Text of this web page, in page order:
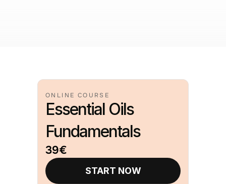
ONLINE COURSE
Essential Oils
Fundamentals
39€
START NOW